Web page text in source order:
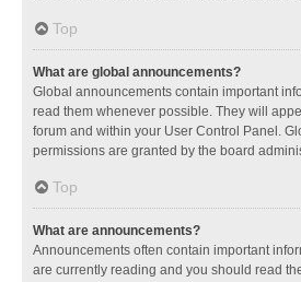
Top
What are global announcements?
Global announcements contain important
read them whenever possible. They will
forum and within your User Control Panel.
permissions are granted by the board
Top
What are announcements?
Announcements often contain important
are currently reading and you should read